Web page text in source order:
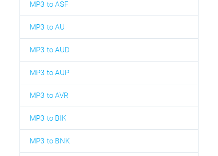
MP3 to ASF
MP3 to AU
MP3 to AUD
MP3 to AUP
MP3 to AVR
MP3 to BIK
MP3 to BNK